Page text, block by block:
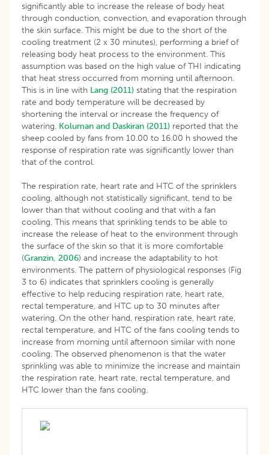
significantly able to increase the release of body heat
through conduction, convection, and evaporation through
the skin surface. This might be due to the short of the
cooling treatment (2 x 30 minutes), performing a brief of
releasing body heat process to the environment. This
assumption was based on the high value of THI indicating
that heat stress occurred from morning until afternoon.
This is in line with Lang (2011) stating that the respiration
rate and body temperature will be decreased by
shortening the interval or increase the frequency of
watering. Koluman and Daskiran (2011) reported that the
sheep cooled by fans from 10.00 to 16.00 h showed the
response of respiration rate was significantly lower than
that of the control.
The respiration rate, heart rate and HTC of the sprinklers
cooling, although not statistically significant, tend to be
lower than that without cooling and that with a fan
cooling. This means that sprinkling tends to be able to
increase the release of heat to the environment through
the surface of the skin so that it is more comfortable
(Granzin, 2006) and increase the adaptability to hot
environments. The pattern of physiological responses (Fig
3 to 6) indicates that sprinklers cooling is generally
effective to help reducing respiration rate, heart rate,
rectal temperature, and HTC up to 30 minutes after
watering. On the other hand, respiration rate, heart rate,
rectal temperature, and HTC of the fans cooling tends to
increase from morning until afternoon similar with none
cooling. The observed phenomenon is that the water
sprinkling was able to minimize the increase and maintain
the respiration rate, heart rate, rectal temperature, and
HTC lower than the fans cooling.